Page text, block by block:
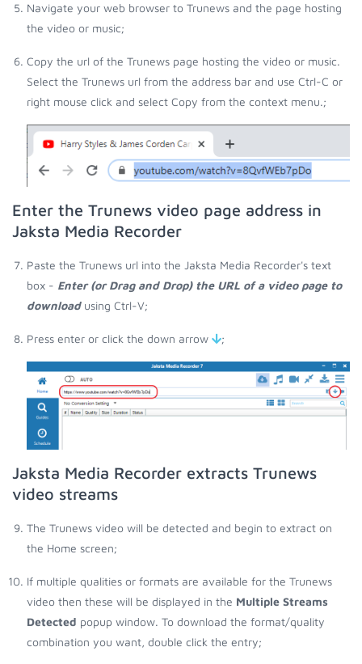
Navigate your web browser to Trunews and the page hosting
the video or music;
Copy the url of the Trunews page hosting the video or music.
Select the Trunews url from the address bar and use Ctrl-C or
right mouse click and select Copy from the context menu.;
Enter the Trunews video page address in
Jaksta Media Recorder
Paste the Trunews url into the Jaksta Media Recorder's text
box - Enter (or Drag and Drop) the URL of a video page to
downloadusing Ctrl-V;
Press enter or click the down arrow ;
Jaksta Media Recorder extracts Trunews
video streams
The Trunews video will be detected and begin to extract on
the Home screen;
If multiple qualities or formats are available for the Trunews
video then these will be displayed in the Multiple Streams
Detected popup window. To download the format/quality
combination you want, double click the entry;